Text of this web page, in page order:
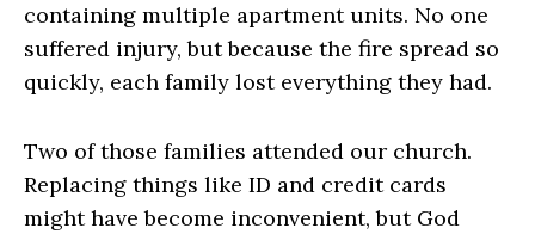
containing multiple apartment units. No one
suffered injury, but because the fire spread so
quickly, each family lost everything they had.
Two of those families attended our church.
Replacing things like ID and credit cards
might have become inconvenient, but God